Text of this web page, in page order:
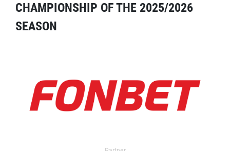
CHAMPIONSHIP OF THE 2025/2026
SEASON